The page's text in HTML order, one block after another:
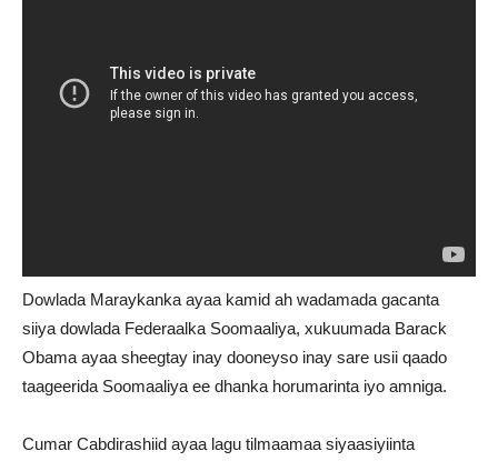
Dowlada Maraykanka ayaa kamid ah wadamada gacanta
siiya dowlada Federaalka Soomaaliya, xukuumada Barack
Obama ayaa sheegtay inay dooneyso inay sare usii qaado
taageerida Soomaaliya ee dhanka horumarinta iyo amniga.
Cumar Cabdirashiid ayaa lagu tilmaamaa siyaasiyiinta